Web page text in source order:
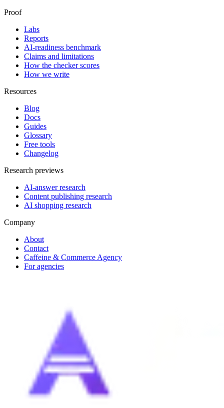
Proof
Labs
Reports
AI-readiness benchmark
Claims and limitations
How the checker scores
How we write
Resources
Blog
Docs
Guides
Glossary
Free tools
Changelog
Research previews
AI-answer research
Content publishing research
AI shopping research
Company
About
Contact
Caffeine & Commerce Agency
For agencies